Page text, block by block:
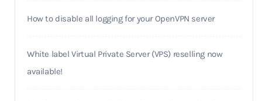
How to disable all logging for your OpenVPN server
White label Virtual Private Server (VPS) reselling now
available!